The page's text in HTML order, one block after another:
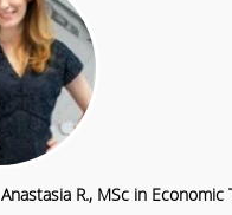
Anastasia R., MSc in Economic